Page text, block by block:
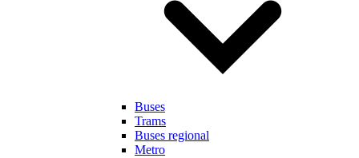
Buses
Trams
Buses regional
Metro